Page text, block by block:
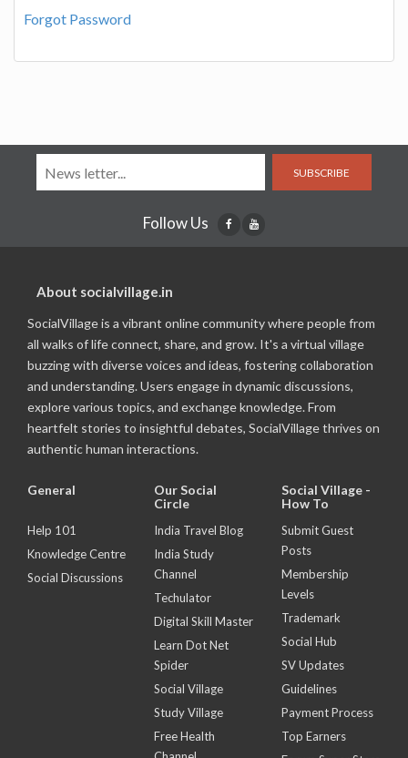
Forgot Password
SUBSCRIBE
Follow Us
About socialvillage.in
SocialVillage is a vibrant online community where people from
all walks of life connect, share, and grow. It's a virtual village
buzzing with diverse voices and ideas, fostering collaboration
and understanding. Users engage in dynamic discussions,
explore various topics, and exchange knowledge. From
heartfelt stories to insightful debates, SocialVillage thrives on
authentic human interactions.
General
Help 101
Knowledge Centre
Social Discussions
Our Social
Circle
India Travel Blog
India Study
Channel
Techulator
Digital Skill Master
Learn Dot Net
Spider
Social Village
Study Village
Free Health
Social Village -
How To
Submit Guest
Posts
Membership
Levels
Trademark
Social Hub
SV Updates
Guidelines
Payment Process
Top Earners